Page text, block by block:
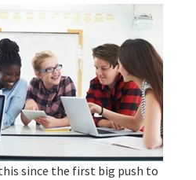
since the first big push to